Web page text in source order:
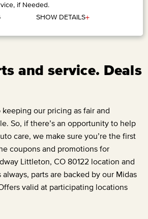
if Needed.
SHOW DETAILS+
and service. Deals
our pricing as fair and
So, if there’s an opportunity to help
care, we make sure you’re the first
coupons and promotions for
Littleton, CO 80122 location and
parts are backed by our Midas
valid at participating locations